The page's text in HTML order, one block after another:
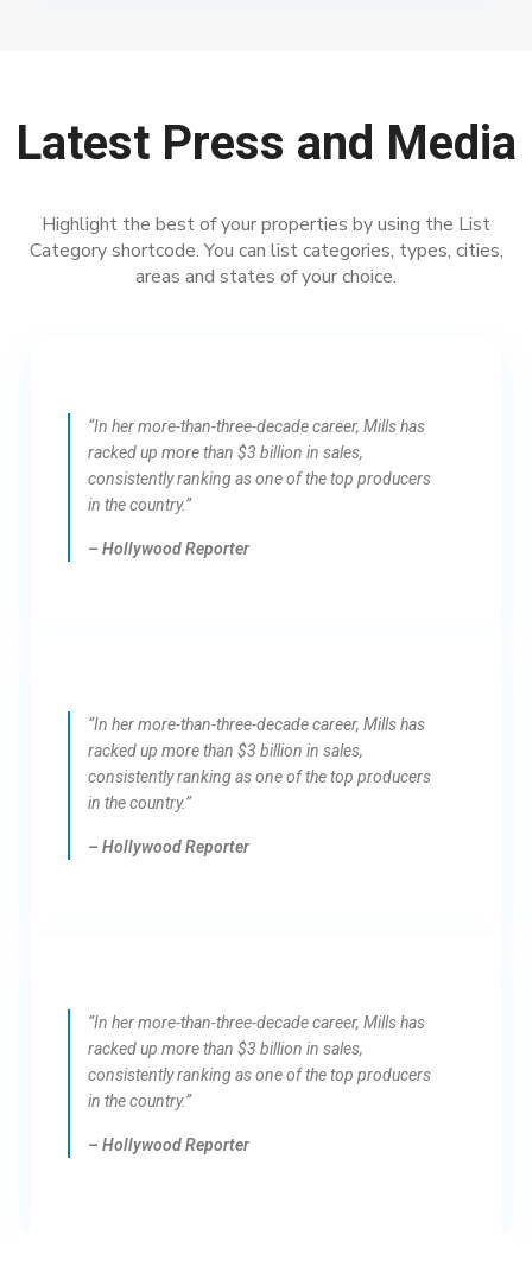
Latest Press and Media
Highlight the best of your properties by using the List
Category shortcode. You can list categories, types, cities,
areas and states of your choice.
“In her more-than-three-decade career, Mills has
racked up more than $3 billion in sales,
consistently ranking as one of the top producers
in the country.”
– Hollywood Reporter
“In her more-than-three-decade career, Mills has
racked up more than $3 billion in sales,
consistently ranking as one of the top producers
in the country.”
– Hollywood Reporter
“In her more-than-three-decade career, Mills has
racked up more than $3 billion in sales,
consistently ranking as one of the top producers
in the country.”
– Hollywood Reporter